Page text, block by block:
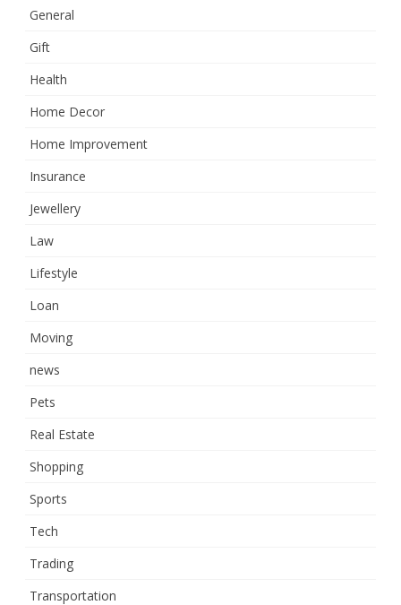
General
Gift
Health
Home Decor
Home Improvement
Insurance
Jewellery
Law
Lifestyle
Loan
Moving
news
Pets
Real Estate
Shopping
Sports
Tech
Trading
Transportation